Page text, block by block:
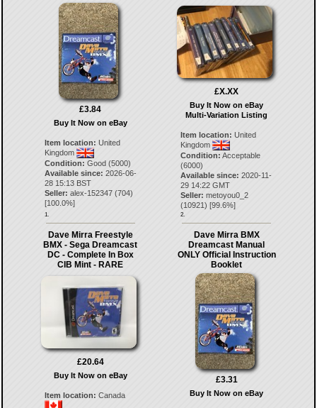
£3.84
Buy It Now on eBay
Item location: United
Kingdom
Condition: Good (5000)
Available since: 2026-06-
28 15:13 BST
Seller: alex-152347(704)
[100.0%]
1.
£X.XX
Buy It Now on eBay
Multi-Variation Listing
Item location: United
Kingdom
Condition: Acceptable
(6000)
Available since: 2020-11-
29 14:22 GMT
Seller: metoyou0_2
(10921) [99.6%]
2.
Dave Mirra Freestyle
BMX - Sega Dreamcast
DC - Complete In Box
CIB Mint - RARE
£20.64
Buy It Now on eBay
Item location: Canada
Dave Mirra BMX
Dreamcast Manual
ONLY Official Instruction
Booklet
£3.31
Buy It Now on eBay